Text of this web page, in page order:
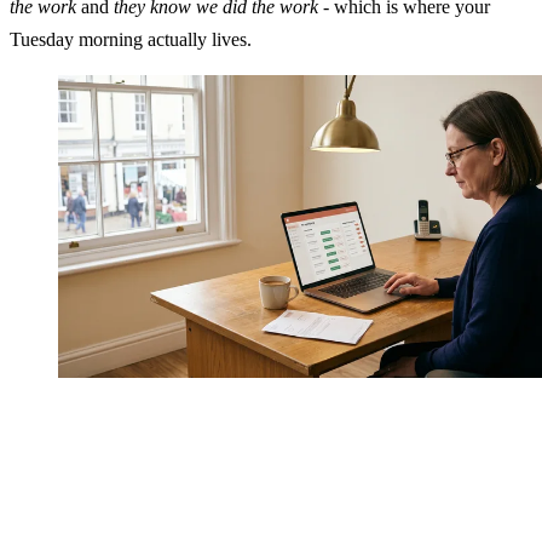
the workand they know we did the work- which is where your
Tuesday morning actually lives.